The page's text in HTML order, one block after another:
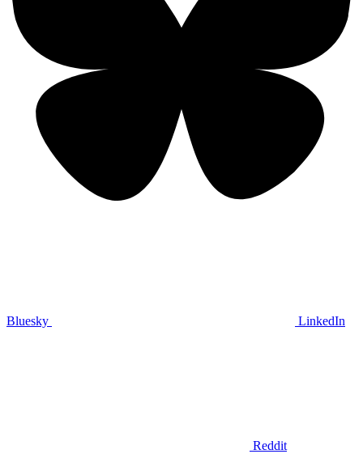
Bluesky LinkedIn
Reddit